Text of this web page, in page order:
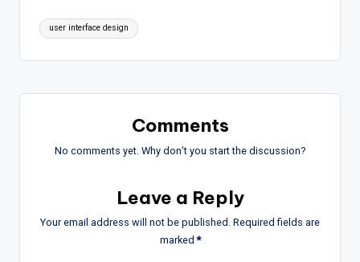
Tags:
user interface design
Comments
No comments yet. Why don’t you start the discussion?
Leave a Reply
Your email address will not be published. Required fields are
marked*